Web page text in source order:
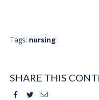
Tags: nursing
SHARE THIS
Facebook
TwitterEmail